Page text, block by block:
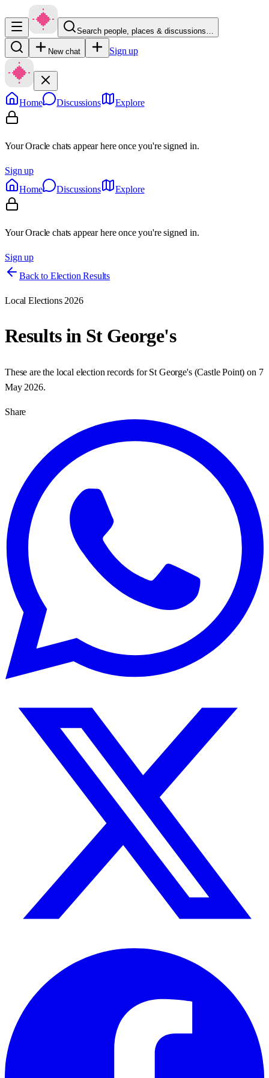
Search people, places & discussions…
New chat Sign up
Home Discussions Explore
Your Oracle chats appear here once you're signed in.
Sign up
Home
Discussions Explore
Your Oracle chats appear here once you're signed in.
Sign up
Back to Election Results
Local Elections 2026
Results in St George's
These are the local election records forSt George's(Castle Point) on 7
May 2026.
Share